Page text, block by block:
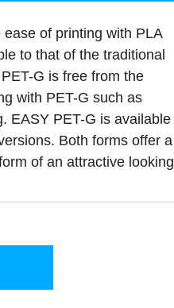
of printing with PLA
to that of the traditional
G is free from the
with PET-G such as
EASY PET-G is available
Both forms offer a
of an attractive looking